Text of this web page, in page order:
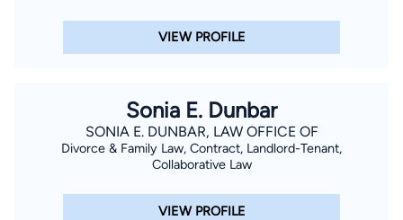
VIEW PROFILE
Sonia E. Dunbar
SONIA E. DUNBAR, LAW OFFICE OF
Divorce & Family Law, Contract, Landlord-Tenant,
Collaborative Law
VIEW PROFILE